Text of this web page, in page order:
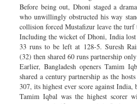
Before being out, Dhoni staged a
who unwillingly obstructed his way
collision forced Mustafizur leave the turf
Including the wicket of Dhoni, India
33 runs to be left at 128-5. Suresh
(32) then shared 60 runs partnership
Earlier, Bangladesh openers Tamim
shared a century partnership as the
307, its highest ever score against India,
Tamim Iqbal was the highest scorer